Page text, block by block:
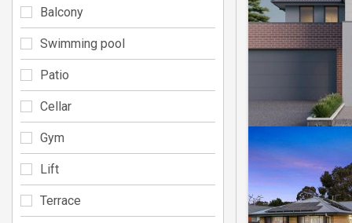
Balcony
Swimming pool
Patio
Cellar
Gym
Lift
Terrace